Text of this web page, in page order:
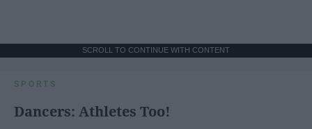
SCROLL TO CONTINUE WITH CONTENT
SPORTS
Dancers: Athletes Too!